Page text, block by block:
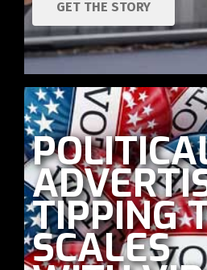
GET THE STORY
TIPPING
SCALES